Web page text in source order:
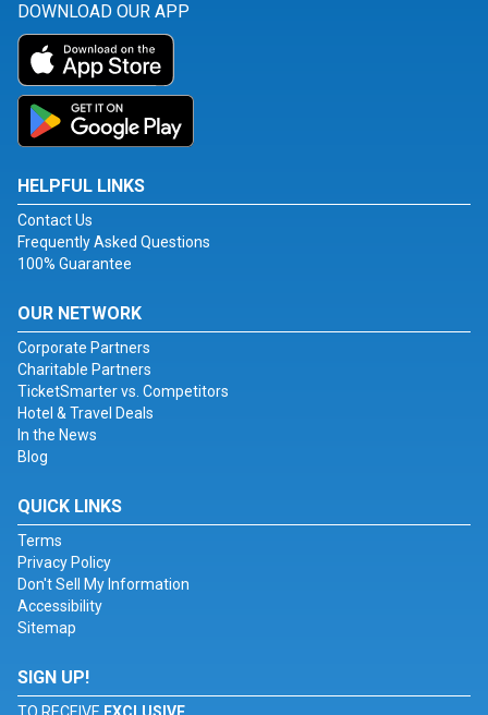
DOWNLOAD OUR APP
HELPFUL LINKS
Contact Us
Frequently Asked Questions
100% Guarantee
OUR NETWORK
Corporate Partners
Charitable Partners
TicketSmarter vs. Competitors
Hotel & Travel Deals
In the News
Blog
QUICK LINKS
Terms
Privacy Policy
Don't Sell My Information
Accessibility
Sitemap
SIGN UP!